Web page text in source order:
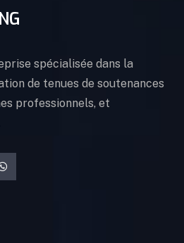
spécialisée dans la
de tenues de soutenances
professionnels, et